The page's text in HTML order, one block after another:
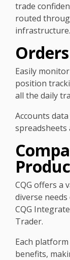
trade
routed
infrastructure.
Easily
position
all the daily
Accounts
spreadsheets
CQG offers a
diverse
CQG
Trader.
Each
benefits,